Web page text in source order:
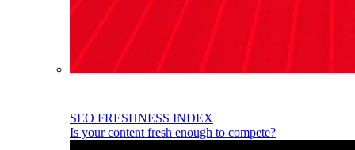
SEO FRESHNESS INDEX
Is your content fresh enough to compete?